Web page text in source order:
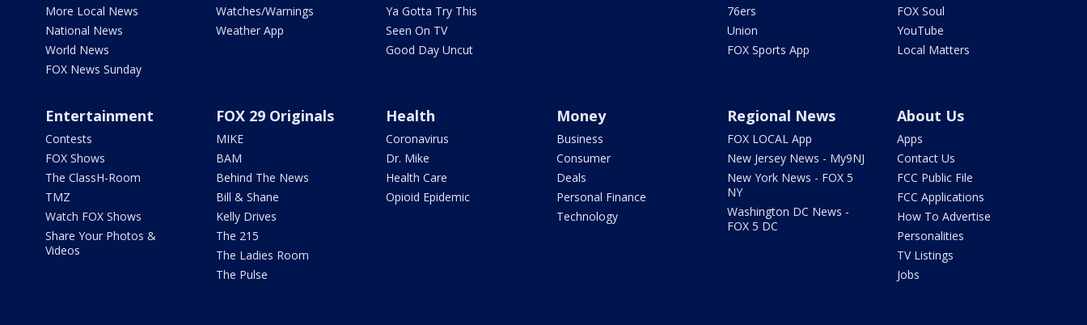
More Local News
National News
World News
FOX News Sunday
Watches/Warnings
Weather App
Ya Gotta Try This
Seen On TV
Good Day Uncut
76ers
Union
FOX Sports App
FOX Soul
YouTube
Local Matters
Entertainment
Contests
FOX Shows
The ClassH-Room
TMZ
Watch FOX Shows
Share Your Photos &
Videos
FOX 29 Originals
MIKE
BAM
Behind The News
Bill & Shane
Kelly Drives
The 215
The Ladies Room
The Pulse
Health
Coronavirus
Dr. Mike
Health Care
Opioid Epidemic
Money
Business
Consumer
Deals
Personal Finance
Technology
Regional News
FOX LOCAL App
New Jersey News - My9NJ
New York News - FOX 5
NY
Washington DC News -
FOX 5 DC
About Us
Apps
Contact Us
FCC Public File
FCC Applications
How To Advertise
Personalities
TV Listings
Jobs